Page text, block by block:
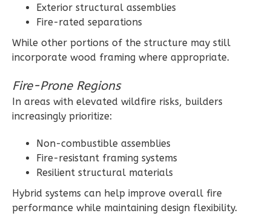
Learn More
2Bathrooms
1Floor
Garage
Ember
Farmhouse
3-
Exterior structural assemblies
Fire-rated separations
While other portions of the structure may still
incorporate wood framing where appropriate.
Fire-Prone Regions
In areas with elevated wildfire risks, builders
increasingly prioritize:
Non-combustible assemblies
Fire-resistant framing systems
Resilient structural materials
Hybrid systems can help improve overall fire
performance while maintaining design flexibility.